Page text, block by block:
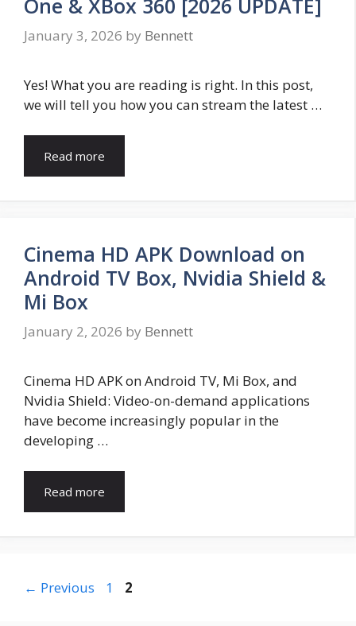
January 3, 2026 by Bennett
Yes! What you are reading is right. In this post,
we will tell you how you can stream the latest …
Read more
Cinema HD APK Download on
Android TV Box, Nvidia Shield &
Mi Box
January 2, 2026 by Bennett
Cinema HD APK on Android TV, Mi Box, and
Nvidia Shield: Video-on-demand applications
have become increasingly popular in the
developing …
Read more
← Previous Page
1 Page
2